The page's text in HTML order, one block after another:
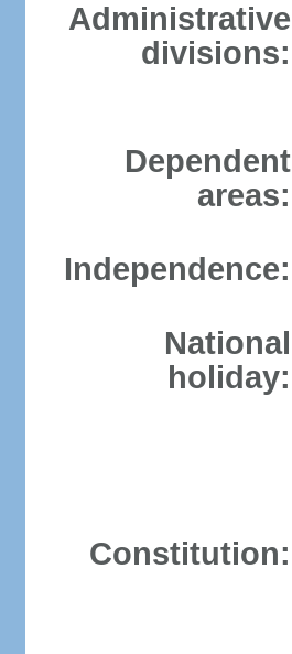
Administrative
divisions:
Dependent
areas:
Independence:
National
holiday:
Constitution: